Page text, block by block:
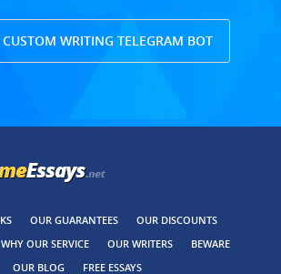
CUSTOM WRITING TELEGRAM BOT
OUR GUARANTEES
OUR DISCOUNTS
WHY OUR SERVICE OUR WRITERS
BEWARE
OUR BLOG
FREE ESSAYS